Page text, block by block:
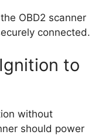
OBD2 scanner
connected.
to
without
should power